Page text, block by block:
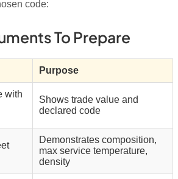
code:
To Prepare
Purpose
with
Shows trade value and
declared code
Demonstrates composition,
max service temperature,
density